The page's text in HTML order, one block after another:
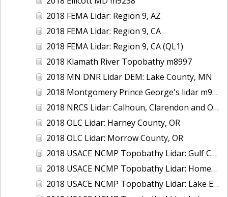
2018 FEMA Lidar: Region 9, AZ
2018 FEMA Lidar: Region 9, CA
2018 FEMA Lidar: Region 9, CA (QL1)
2018 Klamath River Topobathy m8997
2018 MN DNR Lidar DEM: Lake County, MN
2018 Montgomery Prince George's lidar m9235
2018 NRCS Lidar: Calhoun, Clarendon and Orangeburg Counties, SC
2018 OLC Lidar: Harney County, OR
2018 OLC Lidar: Morrow County, OR
2018 USACE NCMP Topobathy Lidar: Gulf Coast (AL, MS)
2018 USACE NCMP Topobathy Lidar: Homer (AK)
2018 USACE NCMP Topobathy Lidar: Lake Erie (NY, OH, PA)